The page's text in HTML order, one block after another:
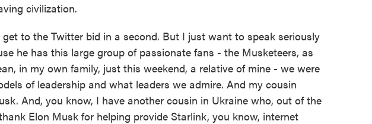
civilization.
get to the Twitter bid in a second. But I just want to speak seriously
he has this large group of passionate fans - the Musketeers, as
in my own family, just this weekend, a relative of mine - we were
of leadership and what leaders we admire. And my cousin
And, you know, I have another cousin in Ukraine who, out of the
Elon Musk for helping provide Starlink, you know, internet